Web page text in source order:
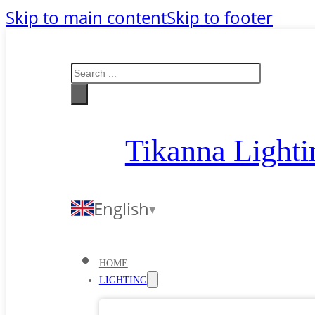
Skip to main contentSkip to footer
Search
Tikanna
English
HOME
LIGHTING